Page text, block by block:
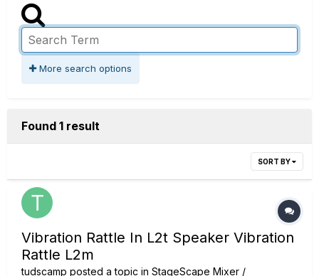
More search options
Found 1 result
SORT BY
Vibration Rattle In L2t Speaker Vibration
Rattle L2m
tudscamp posted a topic in StageScape Mixer /